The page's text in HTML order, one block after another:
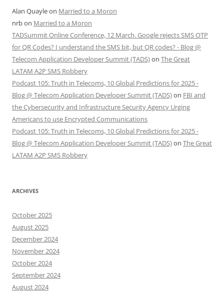
Alan Quayleon Married to a Moron
nrbon Married to a Moron
TADSummit Online Conference, 12 March. Google rejects SMS OTP
for QR Codes? I understand the SMS bit, but QR codes? - Blog @
Telecom Application Developer Summit (TADS)on The Great
LATAM A2P SMS Robbery
Podcast 105: Truth in Telecoms, 10 Global Predictions for 2025 -
Blog @ Telecom Application Developer Summit (TADS)on FBI and
the Cybersecurity and Infrastructure Security Agency Urging
Americans to use Encrypted Communications
Podcast 105: Truth in Telecoms, 10 Global Predictions for 2025 -
Blog @ Telecom Application Developer Summit (TADS)on The Great
LATAM A2P SMS Robbery
ARCHIVES
October 2025
August 2025
December 2024
November 2024
October 2024
September 2024
August 2024